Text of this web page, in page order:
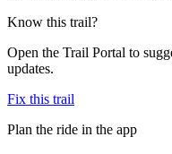
Know this trail?
Open the Trail Portal to
updates.
Fix this trail
Plan the ride in the app